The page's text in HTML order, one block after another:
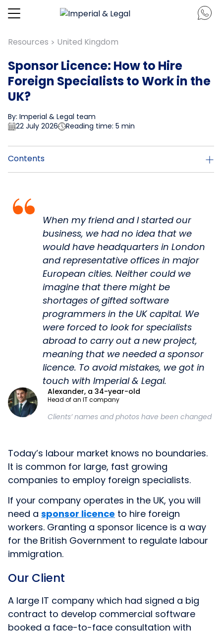
Resources > United Kingdom
Sponsor Licence: How to Hire
Foreign Specialists to Work in the
UK?
By: Imperial & Legal team
22 July 2026
Reading time: 5 min
Contents
When my friend and I started our
business, we had no idea that we
would have headquarters in London
and representative offices in major
European cities. Neither could we
imagine that there might be
shortages of gifted software
programmers in the UK capital. We
were forced to look for specialists
abroad to carry out a new project,
meaning that we needed a sponsor
licence. To avoid mistakes, we got in
touch with Imperial & Legal.
Alexander, a 34-year-old
Head of an IT company
Clients’ names and photos have been changed
Today’s labour market knows no boundaries.
It is common for large, fast growing
companies to employ foreign specialists.
If your company operates in the UK, you will
need a sponsor licence to hire foreign
workers. Granting a sponsor licence is a way
for the British Government to regulate labour
immigration.
Our Client
A large IT company which had signed a big
contract to develop commercial software
booked a face-to-face consultation with